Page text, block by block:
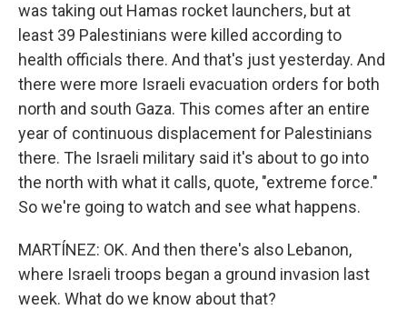
was taking out Hamas rocket launchers, but at
least 39 Palestinians were killed according to
health officials there. And that's just yesterday. And
there were more Israeli evacuation orders for both
north and south Gaza. This comes after an entire
year of continuous displacement for Palestinians
there. The Israeli military said it's about to go into
the north with what it calls, quote, "extreme force."
So we're going to watch and see what happens.
MARTÍNEZ: OK. And then there's also Lebanon,
where Israeli troops began a ground invasion last
week. What do we know about that?